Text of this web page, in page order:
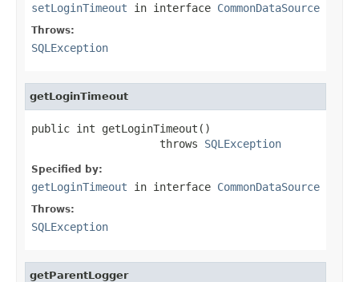
setLoginTimeout in interface CommonDataSource
Throws:
SQLException
getLoginTimeout
public int getLoginTimeout()
                    throws
SQLException
Specified by:
getLoginTimeout in interface CommonDataSource
Throws:
SQLException
getParentLogger